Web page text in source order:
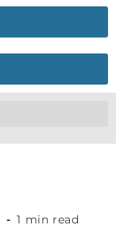
1 min read